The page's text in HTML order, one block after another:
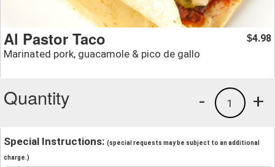
Al Pastor Taco
Marinated pork, guacamole & pico de gallo
$4.98
Quantity +
1
-
Special Instructions: (special requests may be subject to an additional
charge.)